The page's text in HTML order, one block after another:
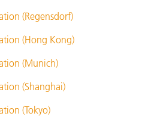
(Regensdorf)
(Hong Kong)
(Munich)
(Shanghai)
(Tokyo)